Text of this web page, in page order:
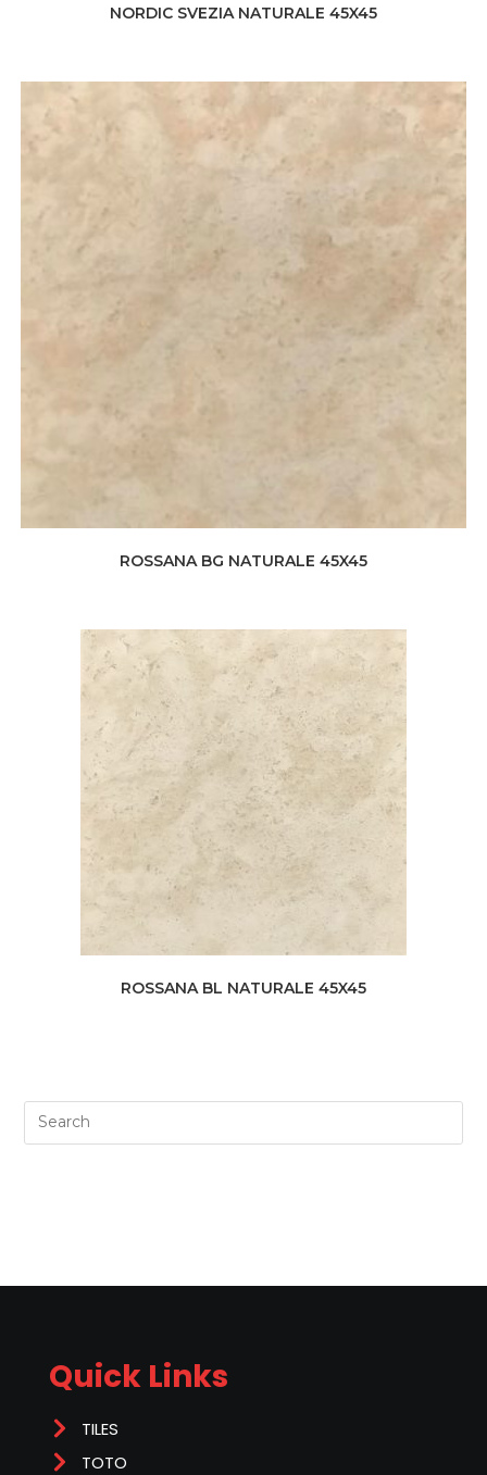
NORDIC SVEZIA NATURALE 45X45
ROSSANA BG NATURALE 45X45
ROSSANA BL NATURALE 45X45
Quick Links
TILES
TOTO